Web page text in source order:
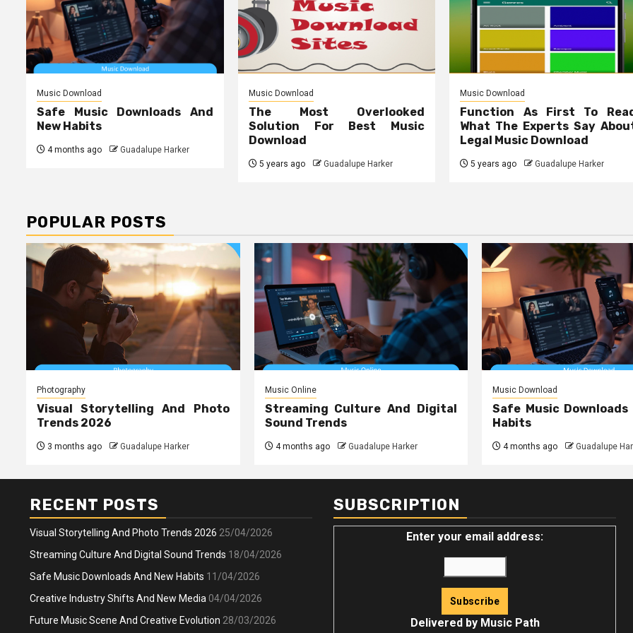
Music Download
Safe Music Downloads And
New Habits
4 months ago Guadalupe Harker
Music Download
The Most Overlooked
Solution For Best Music
Download
5 years ago Guadalupe Harker
Music Download
Function As First To
What The Experts Say
Legal Music Download
5 years ago Guadalupe Harker
POPULAR POSTS
Photography
Visual Storytelling And Photo
Trends 2026
3 months ago Guadalupe Harker
Music Online
Streaming Culture And Digital
Sound Trends
4 months ago Guadalupe Harker
Music Download
Safe Music Downloads
Habits
4 months ago Guadalupe
RECENT POSTS
Visual Storytelling And Photo Trends 2026 25/04/2026
Streaming Culture And Digital Sound Trends 18/04/2026
Safe Music Downloads And New Habits 11/04/2026
Creative Industry Shifts And New Media 04/04/2026
Future Music Scene And Creative Evolution 28/03/2026
SUBSCRIPTION
Enter your email address:
Delivered by Music Path